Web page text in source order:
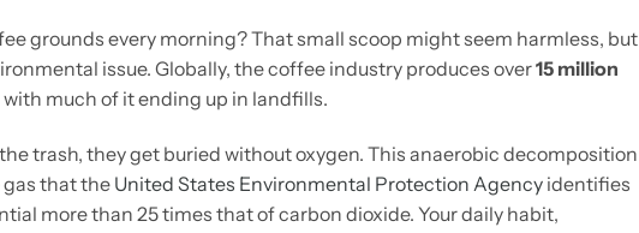
grounds every morning? That small scoop might seem harmless, but
issue. Globally, the coffee industry produces over15 million
with much of it ending up in landfills.
trash, they get buried without oxygen. This anaerobic decomposition
gas that the United States Environmental Protection Agency identifies
more than 25 times that of carbon dioxide. Your daily habit,